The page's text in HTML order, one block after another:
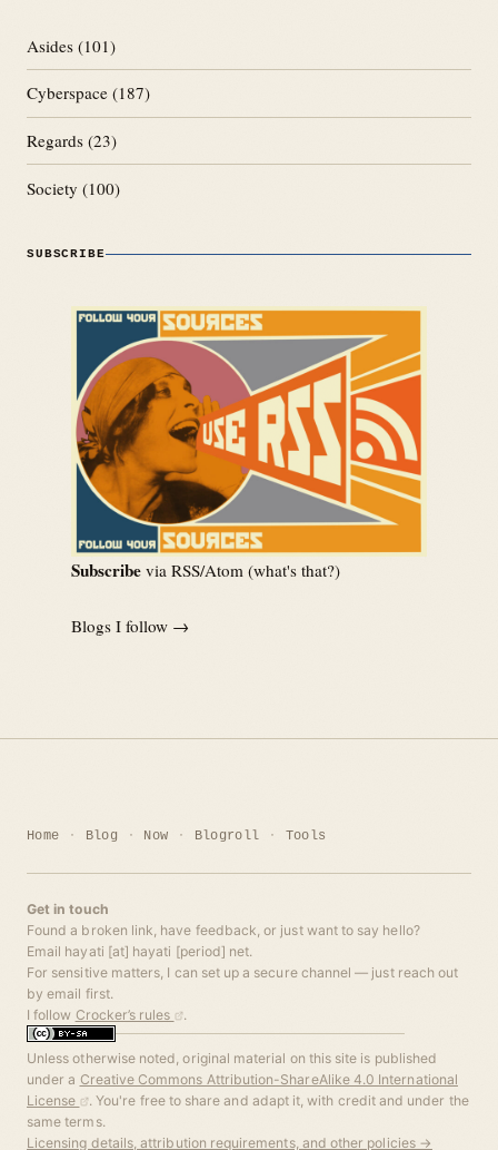
Asides (101)
Cyberspace (187)
Regards (23)
Society (100)
SUBSCRIBE
Subscribe via RSS/Atom (what's that?)
Blogs I follow →
Home Blog Now Blogroll Tools
Get in touch
Found a broken link, have feedback, or just want to say hello?
Email hayati [at] hayati [period] net.
For sensitive matters, I can set up a secure channel — just reach out
by email first.
I follow Crocker’s rules .
Unless otherwise noted, original material on this site is published
under a Creative Commons Attribution-ShareAlike 4.0 International
License
. You're free to share and adapt it, with credit and under the
same terms.
Licensing details, attribution requirements, and other policies →